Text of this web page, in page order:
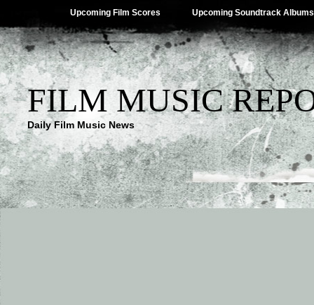
Upcoming Film Scores Upcoming Soundtrack Albums
FILM MUSIC
Daily Film Music News